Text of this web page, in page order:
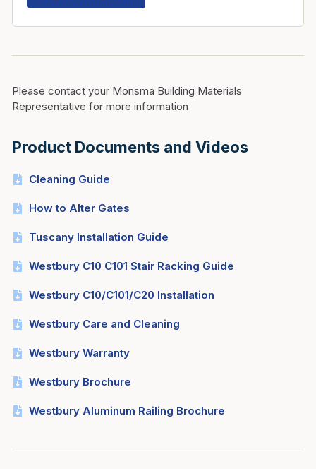
Please contact your Monsma Building Materials
Representative for more information
Product Documents and Videos
Cleaning Guide
How to Alter Gates
Tuscany Installation Guide
Westbury C10 C101 Stair Racking Guide
Westbury C10/C101/C20 Installation
Westbury Care and Cleaning
Westbury Warranty
Westbury Brochure
Westbury Aluminum Railing Brochure